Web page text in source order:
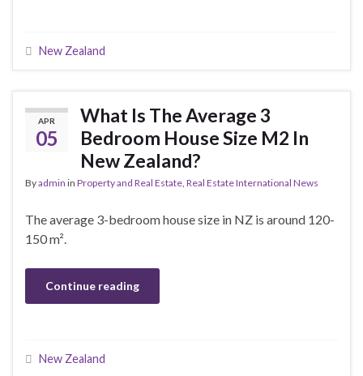
New Zealand
APR
05
What Is The Average 3
Bedroom House Size M2 In
New Zealand?
Byadmin in Property and Real Estate Real Estate International News
The average 3-bedroom house size in NZ is around 120-
150 m².
Continue reading
New Zealand